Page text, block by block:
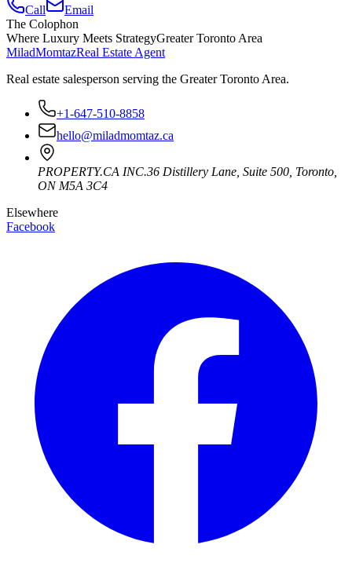
Call
Email
The Colophon
Where Luxury Meets StrategyGreater Toronto Area
MiladMomtazReal Estate Agent
Real estate salesperson serving the Greater Toronto Area.
+1-647-510-8858
hello@miladmomtaz.ca
PROPERTY.CA INC.36 Distillery Lane, Suite 500 Toronto
ON M5A 3C4
Elsewhere
Facebook